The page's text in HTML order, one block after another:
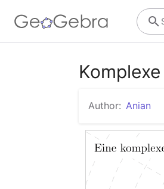
Author: Anian